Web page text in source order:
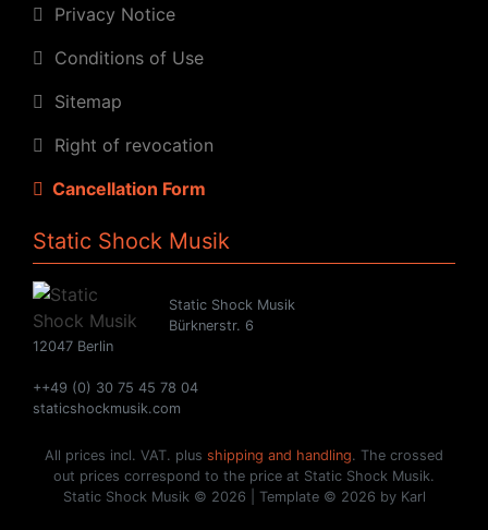
Privacy Notice
Conditions of Use
Sitemap
Right of revocation
Cancellation Form
Static Shock Musik
Static Shock Musik
Bürknerstr. 6
12047 Berlin
++49 (0) 30 75 45 78 04
staticshockmusik.com
All prices incl. VAT. plus shipping and handling. The crossed
out prices correspond to the price at Static Shock Musik.
Static Shock Musik © 2026 | Template © 2026 by Karl